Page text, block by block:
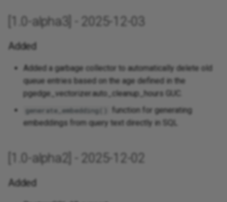
[1.0-alpha3] - 2025-12-03
Added
Added a garbage collector to automatically delete old
queue entries based on the age defined in the
pgedge_vectorizer.auto_cleanup_hours GUC.
generate_embedding()
function for generating
embeddings from query text directly in SQL
[1.0-alpha2] - 2025-12-02
Added